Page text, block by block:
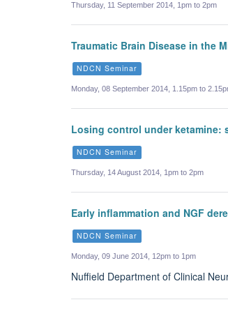
Thursday, 11 September 2014, 1pm to 2pm
Traumatic Brain Disease in the
NDCN Seminar
Monday, 08 September 2014, 1.15pm to
Losing control under
NDCN Seminar
Thursday, 14 August 2014, 1pm to 2pm
Early inflammation and NGF
NDCN Seminar
Monday, 09 June 2014, 12pm to 1pm
Nuffield Department of Clinical